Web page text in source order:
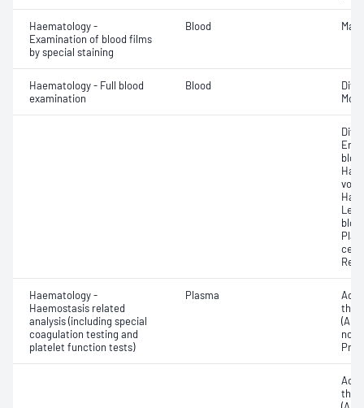
Haematology -
Examination of blood films
by special staining
Blood
Haematology - Full blood
examination
Blood
cell
Haematology -
Haemostasis related
analysis (including special
coagulation testing and
platelet function tests)
Plasma